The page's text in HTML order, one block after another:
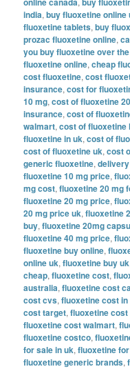
india,buy fluoxetine online
fluoxetine tablets,buy
prozac fluoxetine online,
you buy fluoxetine over
fluoxetine online,cheap
cost fluoxetine,cost
insurance,cost for
10 mg,cost of fluoxetine
insurance,cost of
walmart,cost of fluoxetine
fluoxetine in uk,cost of
cost of fluoxetine uk,cost
generic fluoxetine,
fluoxetine 10 mg price,
mg cost,fluoxetine 20 mg
fluoxetine 20 mg price,
20 mg price uk,fluoxetine
buy,fluoxetine 20mg
fluoxetine 40 mg price,
fluoxetine buy online,
online uk,fluoxetine buy uk
cheap,fluoxetine cost,
australia,fluoxetine cost
cost cvs,fluoxetine cost in
cost target,fluoxetine cost
fluoxetine cost walmart,
fluoxetine costco,
for sale in uk,fluoxetine
fluoxetine generic brands,